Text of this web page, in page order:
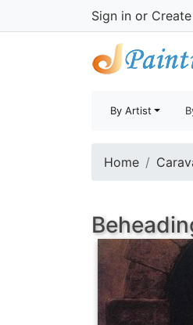
Sign in or
By Artist
Home